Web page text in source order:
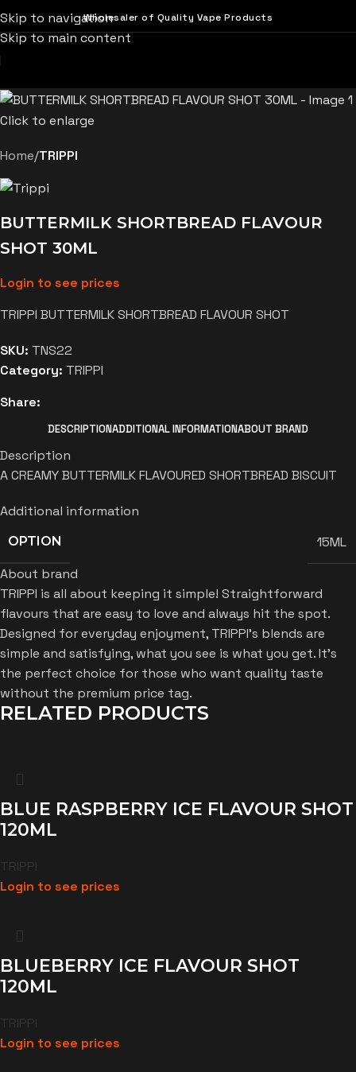
Skip to navigation
Skip to main content
Wholesaler of Quality Vape Products
Click to enlarge
Home TRIPPI
BUTTERMILK SHORTBREAD FLAVOUR
SHOT 30ML
Login to see prices
TRIPPI BUTTERMILK SHORTBREAD FLAVOUR SHOT
SKU: TNS22
Category: TRIPPI
Share:
DESCRIPTIONADDITIONAL INFORMATIONABOUT BRAND
Description
A CREAMY BUTTERMILK FLAVOURED SHORTBREAD BISCUIT
Additional information
OPTION
15ML
About brand
TRIPPI is all about keeping it simple! Straightforward
flavours that are easy to love and always hit the spot.
Designed for everyday enjoyment, TRIPPI’s blends are
simple and satisfying, what you see is what you get. It’s
the perfect choice for those who want quality taste
without the premium price tag.
RELATED PRODUCTS
BLUE RASPBERRY ICE FLAVOUR SHOT
120ML
TRIPPI
Login to see prices
BLUEBERRY ICE FLAVOUR SHOT
120ML
TRIPPI
Login to see prices